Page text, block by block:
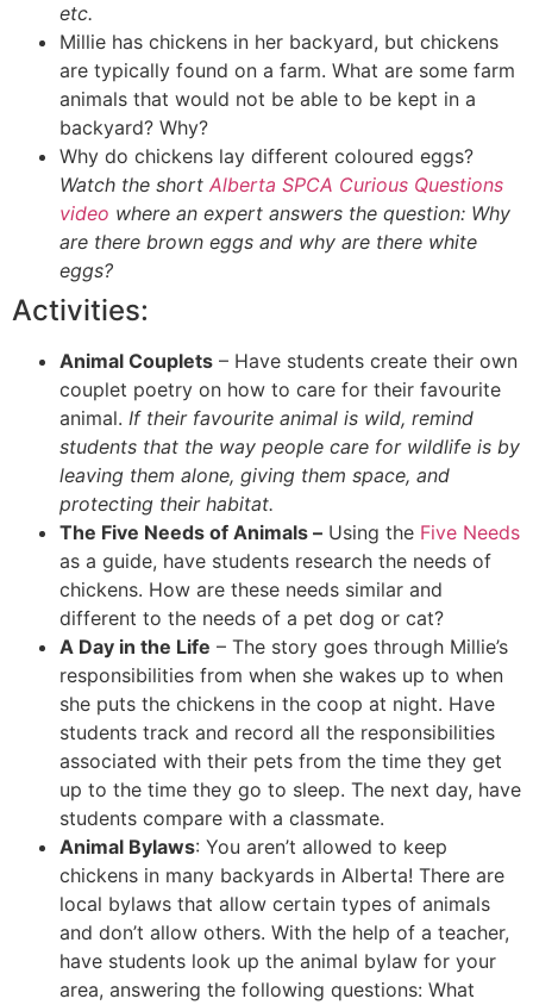
etc.
Millie has chickens in her backyard, but chickens
are typically found on a farm. What are some farm
animals that would not be able to be kept in a
backyard? Why?
Why do chickens lay different coloured eggs?
Watch the short Alberta SPCA Curious Questions
video where an expert answers the question: Why
are there brown eggs and why are there white
eggs?
Activities:
Animal Couplets – Have students create their own
couplet poetry on how to care for their favourite
animal. If their favourite animal is wild, remind
students that the way people care for wildlife is by
leaving them alone, giving them space, and
protecting their habitat.
The Five Needs of Animals – Using the Five Needs
as a guide, have students research the needs of
chickens. How are these needs similar and
different to the needs of a pet dog or cat?
A Day in the Life – The story goes through Millie’s
responsibilities from when she wakes up to when
she puts the chickens in the coop at night. Have
students track and record all the responsibilities
associated with their pets from the time they get
up to the time they go to sleep. The next day, have
students compare with a classmate.
Animal Bylaws: You aren’t allowed to keep
chickens in many backyards in Alberta! There are
local bylaws that allow certain types of animals
and don’t allow others. With the help of a teacher,
have students look up the animal bylaw for your
area, answering the following questions: What